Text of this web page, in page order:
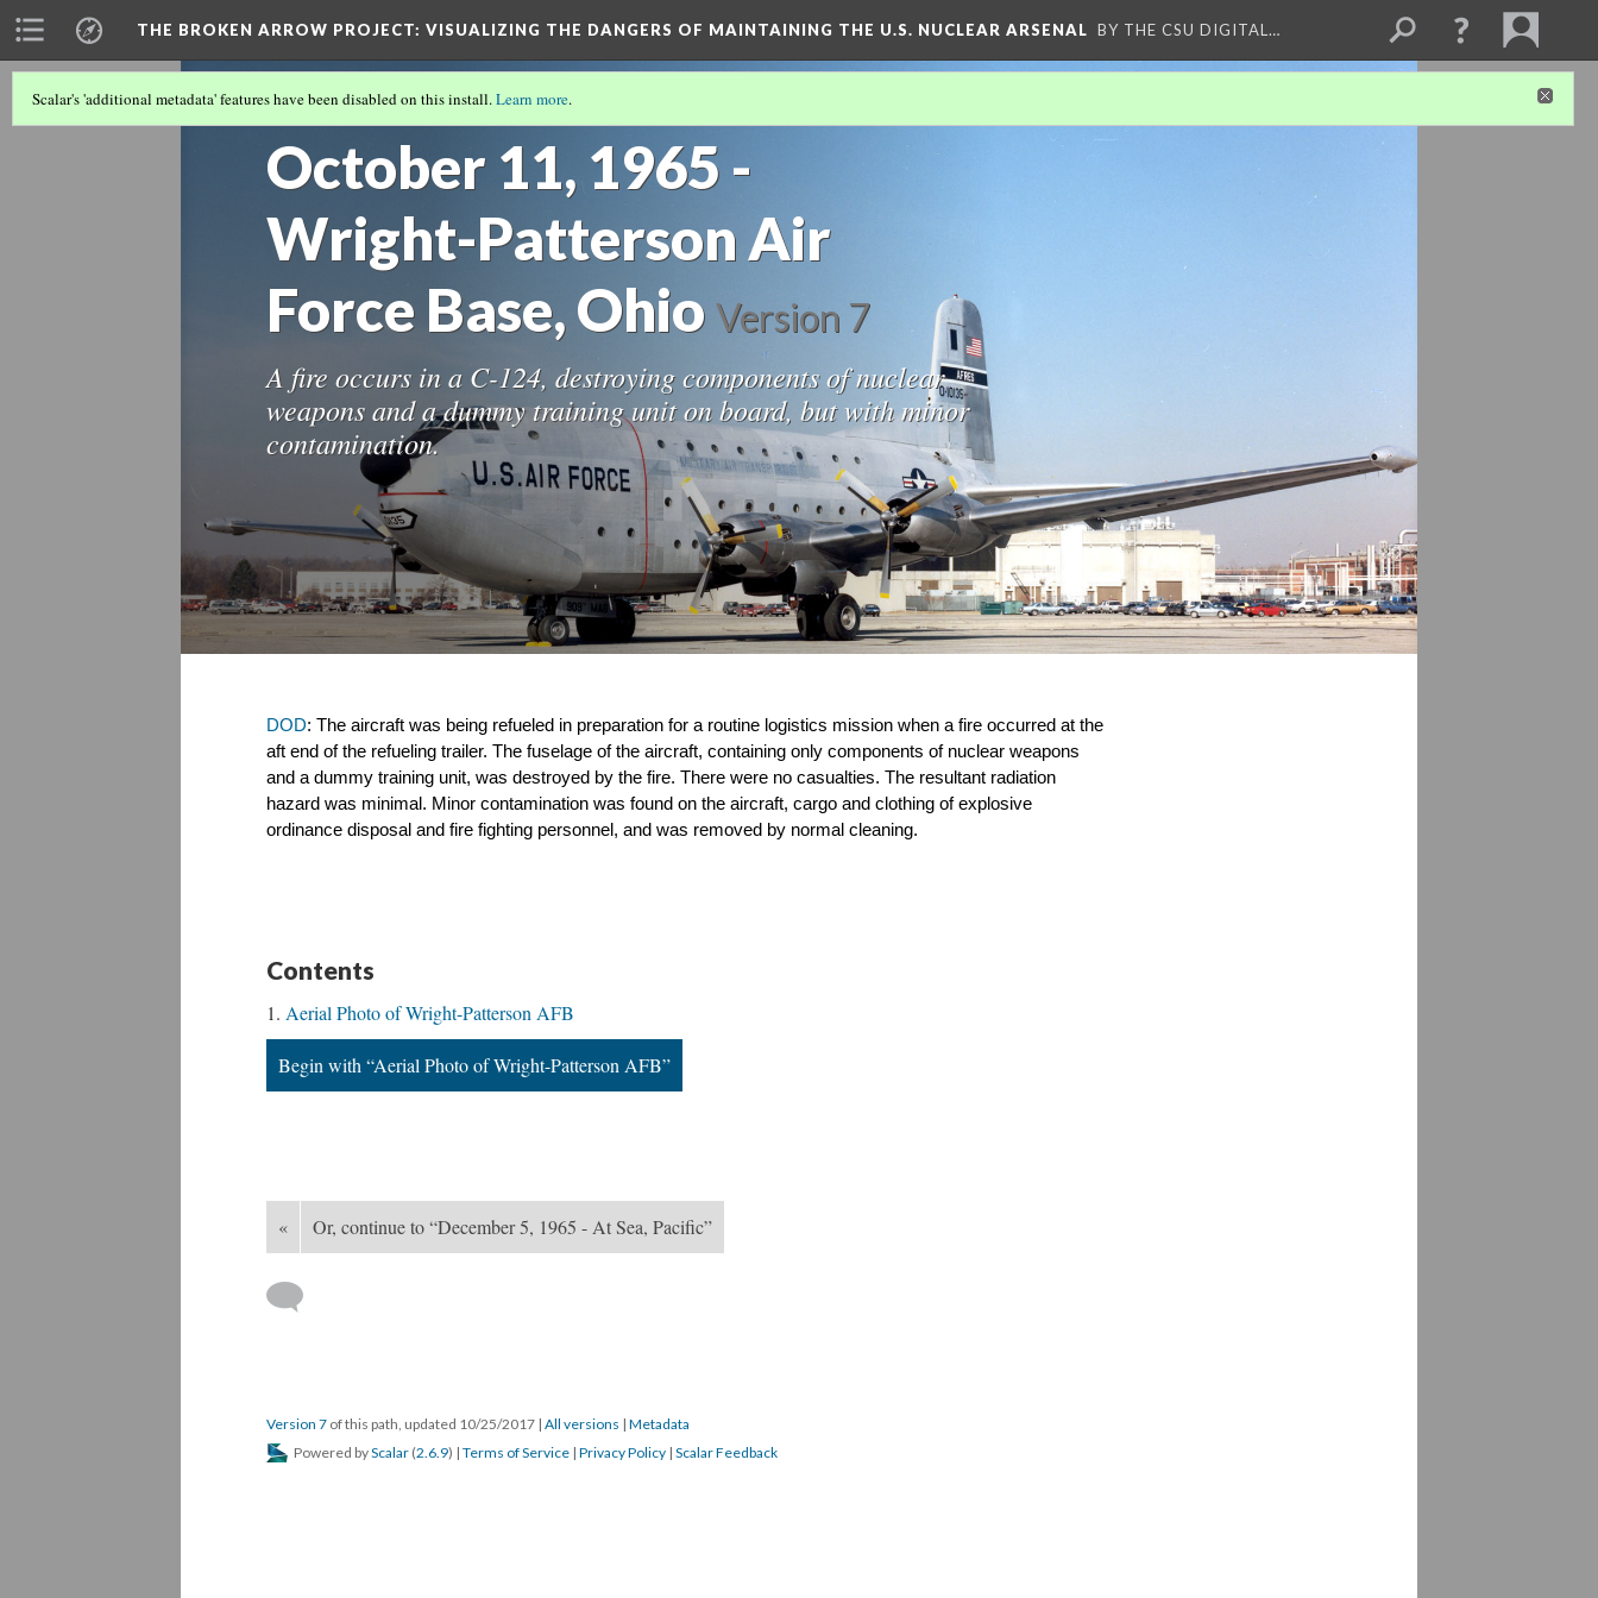
THE BROKEN ARROW PROJECT: VISUALIZING THE DANGERS OF MAINTAINING THE U.S. NUCLEAR ARSENAL BY THE CSU DIGITAL…
October 11, 1965 -
Wright-Patterson Air
Force Base, Ohio Version 7
A fire occurs in a C-124, destroying components of nuclear
weapons and a dummy training unit on board, but with minor
contamination.
Scalar's 'additional metadata' features have been disabled on this install.Learn more.
DOD: The aircraft was being refueled in preparation for a routine logistics mission when a fire occurred at the
aft end of the refueling trailer. The fuselage of the aircraft, containing only components of nuclear weapons
and a dummy training unit, was destroyed by the fire. There were no casualties. The resultant radiation
hazard was minimal. Minor contamination was found on the aircraft, cargo and clothing of explosive
ordinance disposal and fire fighting personnel, and was removed by normal cleaning.
Contents
Aerial Photo of Wright-Patterson AFB
Begin with “Aerial Photo of Wright-Patterson AFB”
« Or, continue to “December 5, 1965 - At Sea, Pacific”
Version 7 of this path, updated 10/25/2017 | All versions | Metadata
Powered byScalar (2.6.9) | Terms of Service | Privacy Policy | Scalar Feedback